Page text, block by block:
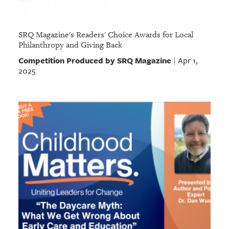
SRQ Magazine's Readers' Choice Awards for Local
Philanthropy and Giving Back
Competition Produced by SRQ Magazine
Apr 1,
2025